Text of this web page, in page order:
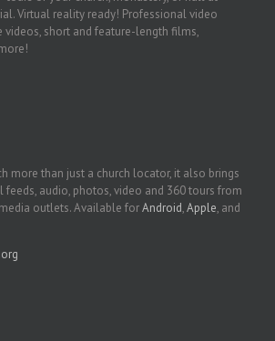
Virtual reality ready! Professional video
videos, short and feature-length films,
more than just a church locator, it also brings
feeds, audio, photos, video and 360 tours from
outlets. Available forAndroid,Apple, and